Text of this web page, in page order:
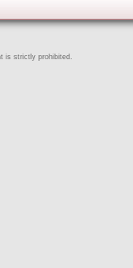
is strictly prohibited.